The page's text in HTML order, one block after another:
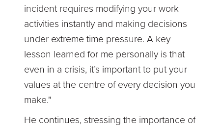
incident requires modifying your work
activities instantly and making decisions
under extreme time pressure. A key
lesson learned for me personally is that
even in a crisis, it’s important to put your
values at the centre of every decision you
make."
He continues, stressing the importance of